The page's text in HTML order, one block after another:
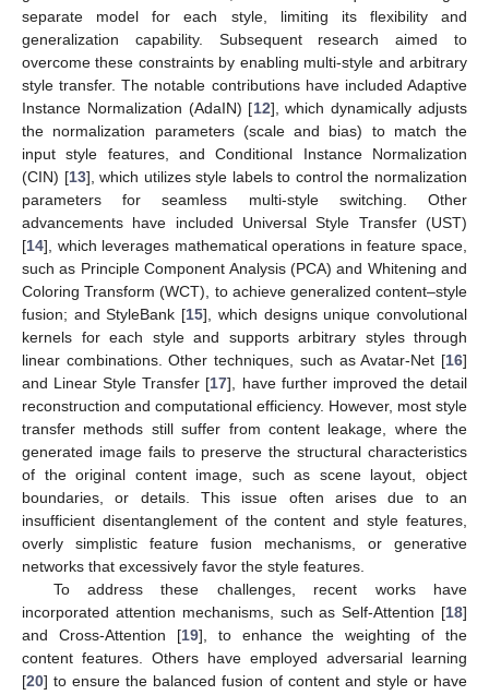
separate model for each style, limiting its flexibility and
generalization capability. Subsequent research aimed to
overcome these constraints by enabling multi-style and arbitrary
style transfer. The notable contributions have included Adaptive
Instance Normalization (AdaIN) [12], which dynamically adjusts
the normalization parameters (scale and bias) to match the
input style features, and Conditional Instance Normalization
(CIN) [13], which utilizes style labels to control the normalization
parameters for seamless multi-style switching. Other
advancements have included Universal Style Transfer (UST)
[14], which leverages mathematical operations in feature space,
such as Principle Component Analysis (PCA) and Whitening and
Coloring Transform (WCT), to achieve generalized content–style
fusion; and StyleBank [15], which designs unique convolutional
kernels for each style and supports arbitrary styles through
linear combinations. Other techniques, such as Avatar-Net [16]
and Linear Style Transfer [17], have further improved the detail
reconstruction and computational efficiency. However, most style
transfer methods still suffer from content leakage, where the
generated image fails to preserve the structural characteristics
of the original content image, such as scene layout, object
boundaries, or details. This issue often arises due to an
insufficient disentanglement of the content and style features,
overly simplistic feature fusion mechanisms, or generative
networks that excessively favor the style features.
To address these challenges, recent works have
incorporated attention mechanisms, such as Self-Attention [18]
and Cross-Attention [19], to enhance the weighting of the
content features. Others have employed adversarial learning
[20] to ensure the balanced fusion of content and style or have